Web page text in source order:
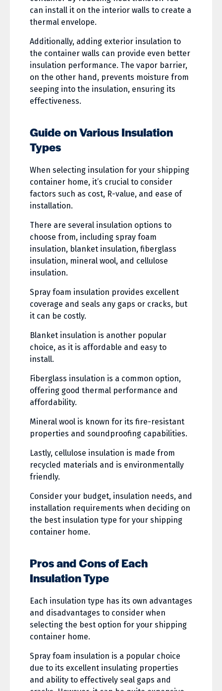
can install it on the interior walls to create a
thermal envelope.
Additionally, adding exterior insulation to
the container walls can provide even better
insulation performance. The vapor barrier,
on the other hand, prevents moisture from
seeping into the insulation, ensuring its
effectiveness.
Guide on Various Insulation
Types
When selecting insulation for your shipping
container home, it’s crucial to consider
factors such as cost, R-value, and ease of
installation.
There are several insulation options to
choose from, including spray foam
insulation, blanket insulation, fiberglass
insulation, mineral wool, and cellulose
insulation.
Spray foam insulation provides excellent
coverage and seals any gaps or cracks, but
it can be costly.
Blanket insulation is another popular
choice, as it is affordable and easy to
install.
Fiberglass insulation is a common option,
offering good thermal performance and
affordability.
Mineral wool is known for its fire-resistant
properties and soundproofing capabilities.
Lastly, cellulose insulation is made from
recycled materials and is environmentally
friendly.
Consider your budget, insulation needs, and
installation requirements when deciding on
the best insulation type for your shipping
container home.
Pros and Cons of Each
Insulation Type
Each insulation type has its own advantages
and disadvantages to consider when
selecting the best option for your shipping
container home.
Spray foam insulation is a popular choice
due to its excellent insulating properties
and ability to effectively seal gaps and